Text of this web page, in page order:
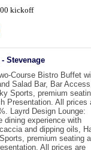
kickoff
Stevenage
Course Bistro Buffet
Salad Bar, Bar
Sports, premium
Presentation. All prices
Layrd Design Lounge:
dining experience with
and dipping oils,
premium seating
All prices are